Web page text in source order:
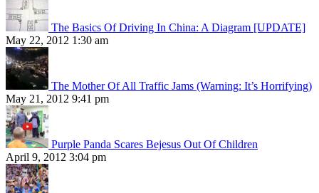
The Basics Of Driving In China: A Diagram [UPDATE]
May 22, 2012 1:30 am
The Mother Of All Traffic Jams (Warning: It’s Horrifying)
May 21, 2012 9:41 pm
Purple Panda Scares Bejesus Out Of Children
April 9, 2012 3:04 pm